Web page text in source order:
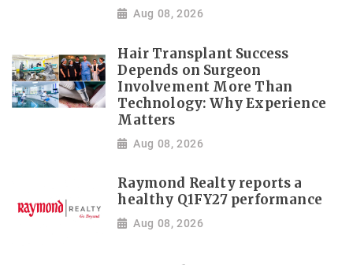
Aug 08, 2026
Hair Transplant Success
Depends on Surgeon
Involvement More Than
Technology: Why Experience
Matters
Aug 08, 2026
Raymond Realty reports a
healthy Q1FY27 performance
Aug 08, 2026